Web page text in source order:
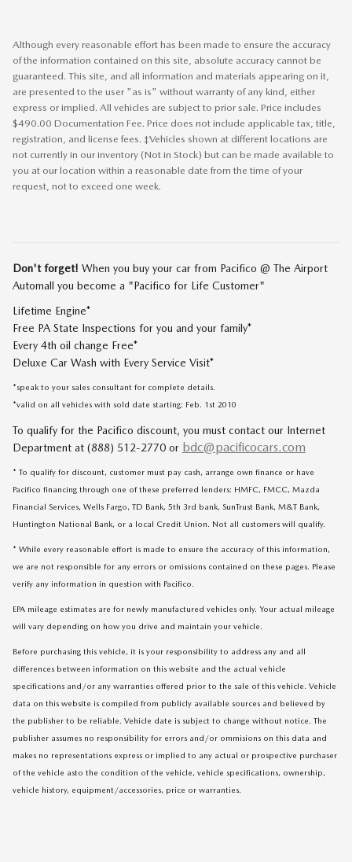
Although every reasonable effort has been made to ensure the accuracy
of the information contained on this site, absolute accuracy cannot be
guaranteed. This site, and all information and materials appearing on it,
are presented to the user "as is" without warranty of any kind, either
express or implied. All vehicles are subject to prior sale. Price includes
$490.00 Documentation Fee. Price does not include applicable tax, title,
registration, and license fees. ‡Vehicles shown at different locations are
not currently in our inventory (Not in Stock) but can be made available to
you at our location within a reasonable date from the time of your
request, not to exceed one week.
Don't forget! When you buy your car from Pacifico @ The Airport
Automall you become a "Pacifico for Life Customer"
Lifetime Engine*
Free PA State Inspections for you and your family*
Every 4th oil change Free*
Deluxe Car Wash with Every Service Visit*
*speak to your sales consultant for complete details.
*valid on all vehicles with sold date starting: Feb. 1st 2010
To qualify for the Pacifico discount, you must contact our Internet
Department at (888) 512-2770 or bdc@pacificocars.com
* To qualify for discount, customer must pay cash, arrange own finance or have
Pacifico financing through one of these preferred lenders: HMFC, FMCC, Mazda
Financial Services, Wells Fargo, TD Bank, 5th 3rd bank, SunTrust Bank, M&T Bank,
Huntington National Bank, or a local Credit Union. Not all customers will qualify.
* While every reasonable effort is made to ensure the accuracy of this information,
we are not responsible for any errors or omissions contained on these pages. Please
verify any information in question with Pacifico.
EPA mileage estimates are for newly manufactured vehicles only. Your actual mileage
will vary depending on how you drive and maintain your vehicle.
Before purchasing this vehicle, it is your responsibility to address any and all
differences between information on this website and the actual vehicle
specifications and/or any warranties offered prior to the sale of this vehicle. Vehicle
data on this website is compiled from publicly available sources and believed by
the publisher to be reliable. Vehicle date is subject to change without notice. The
publisher assumes no responsibility for errors and/or ommisions on this data and
makes no representations express or implied to any actual or prospective purchaser
of the vehicle asto the condition of the vehicle, vehicle specifications, ownership,
vehicle history, equipment/accessories, price or warranties.